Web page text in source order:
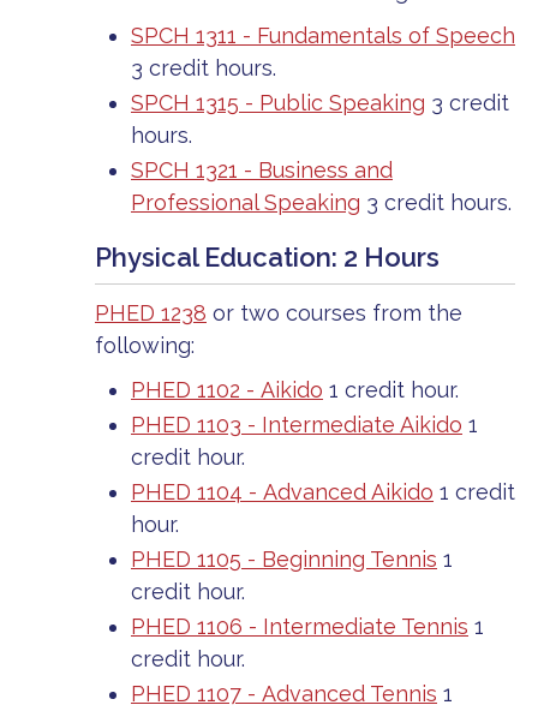
SPCH 1311 - Fundamentals of Speech
3 credit hours.
SPCH 1315 - Public Speaking 3 credit
hours.
SPCH 1321 - Business and
Professional Speaking 3 credit hours.
Physical Education: 2 Hours
PHED 1238 or two courses from the
following:
PHED 1102 - Aikido 1 credit hour.
PHED 1103 - Intermediate Aikido 1
credit hour.
PHED 1104 - Advanced Aikido 1 credit
hour.
PHED 1105 - Beginning Tennis 1
credit hour.
PHED 1106 - Intermediate Tennis 1
credit hour.
PHED 1107 - Advanced Tennis 1